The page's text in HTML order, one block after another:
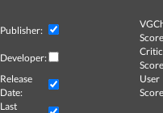
Publisher:
Developer:
Critic
Release
Date:
User
Last